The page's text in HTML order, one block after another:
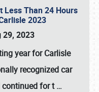
Less Than 24 Hours
2023
29, 2023
year for Carlisle
recognized car
for t…